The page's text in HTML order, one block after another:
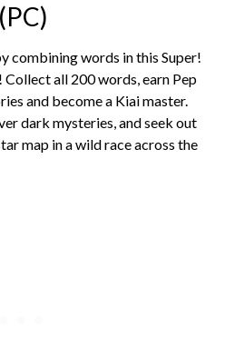
combining words in this Super!
all 200 words, earn Pep
and become a Kiai master.
dark mysteries, and seek out
map in a wild race across the